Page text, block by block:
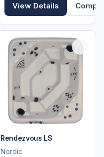
View Details
Rendezvous LS
Nordic